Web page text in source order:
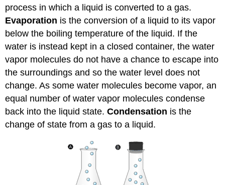
process in which a liquid is converted to a gas.
Evaporation is the conversion of a liquid to its vapor
below the boiling temperature of the liquid. If the
water is instead kept in a closed container, the water
vapor molecules do not have a chance to escape into
the surroundings and so the water level does not
change. As some water molecules become vapor, an
equal number of water vapor molecules condense
back into the liquid state.Condensation is the
change of state from a gas to a liquid.